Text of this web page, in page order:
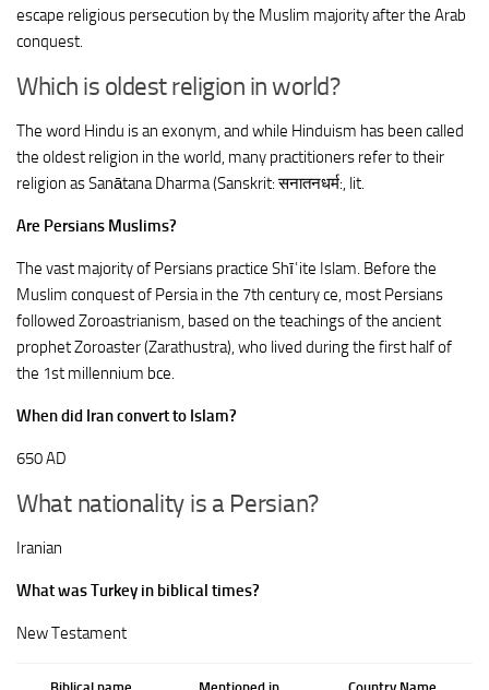
escape religious persecution by the Muslim majority after the Arab
conquest.
Which is oldest religion in world?
The word Hindu is an exonym, and while Hinduism has been called
the oldest religion in the world, many practitioners refer to their
religion as Sanātana Dharma (Sanskrit: सनातनधर्म:, lit.
Are Persians Muslims?
The vast majority of Persians practice Shīʿite Islam. Before the
Muslim conquest of Persia in the 7th century ce, most Persians
followed Zoroastrianism, based on the teachings of the ancient
prophet Zoroaster (Zarathustra), who lived during the first half of
the 1st millennium bce.
When did Iran convert to Islam?
650 AD
What nationality is a Persian?
Iranian
What was Turkey in biblical times?
New Testament